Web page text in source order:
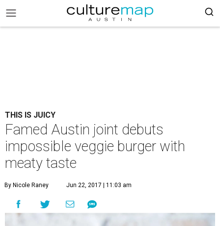
THIS IS JUICY
Famed Austin joint debuts
impossible veggie burger with
meaty taste
By Nicole Raney Jun 22, 2017 | 11:03 am